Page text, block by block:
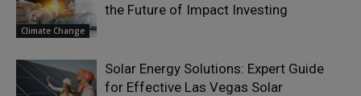
Climate Change
the Future of Impact Investing
Solar Energy Solutions: Expert Guide
for Effective Las Vegas Solar